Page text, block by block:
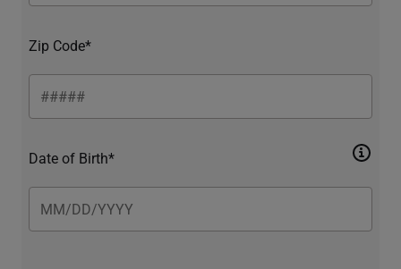
Zip Code*
Date of Birth*